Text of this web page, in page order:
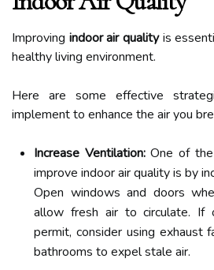
Improving indoor air qualityis
healthy living environment.
Here are some effective
implement to enhance the air you
Increase Ventilation:One of
improve indoor air quality is by
Open windows and doors
allow fresh air to circulate. If
permit, consider using exhaust
bathrooms to expel stale air.